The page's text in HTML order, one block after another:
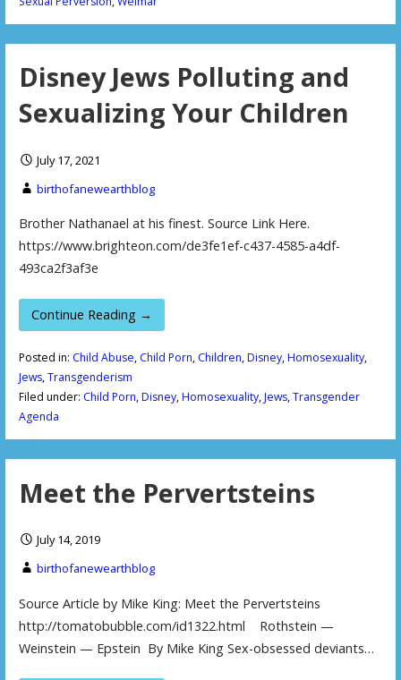
Disney Jews Polluting and
Sexualizing Your Children
July 17, 2021
birthofanewearthblog
Brother Nathanael at his finest. Source Link Here.
https://www.brighteon.com/de3fe1ef-c437-4585-a4df-
493ca2f3af3e
Continue Reading →
Posted in: Child Abuse, Child Porn, Children,Disney,Homosexuality,
Jews,Transgenderism
Filed under: Child Porn,Disney,Homosexuality,Jews,Transgender
Agenda
Meet the Pervertsteins
July 14, 2019
birthofanewearthblog
Source Article by Mike King: Meet the Pervertsteins
http://tomatobubble.com/id1322.html Rothstein —
Weinstein — Epstein By Mike King Sex-obsessed deviants…